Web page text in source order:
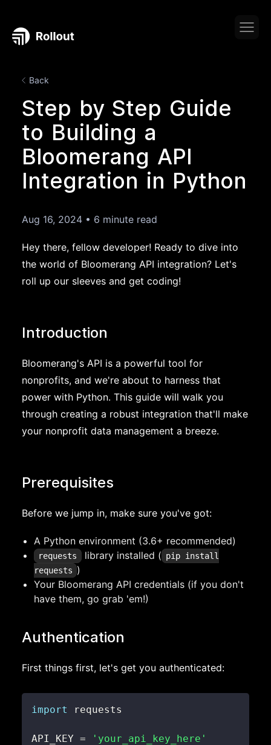
Back
Step by Step Guide
to Building a
Bloomerang API
Integration in Python
Aug 16, 2024 • 6 minute read
Hey there, fellow developer! Ready to dive into
the world of Bloomerang API integration? Let's
roll up our sleeves and get coding!
Introduction
Bloomerang's API is a powerful tool for
nonprofits, and we're about to harness that
power with Python. This guide will walk you
through creating a robust integration that'll make
your nonprofit data management a breeze.
Prerequisites
Before we jump in, make sure you've got:
A Python environment (3.6+ recommended)
requests library installed ( pip install
requests )
Your Bloomerang API credentials (if you don't
have them, go grab 'em!)
Authentication
First things first, let's get you authenticated:
import
API_KEY =
'your_api_key_here'